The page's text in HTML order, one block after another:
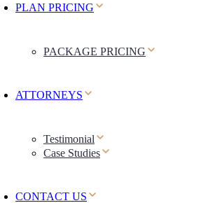
PLAN PRICING
PACKAGE PRICING
ATTORNEYS
Testimonial
Case Studies
CONTACT US